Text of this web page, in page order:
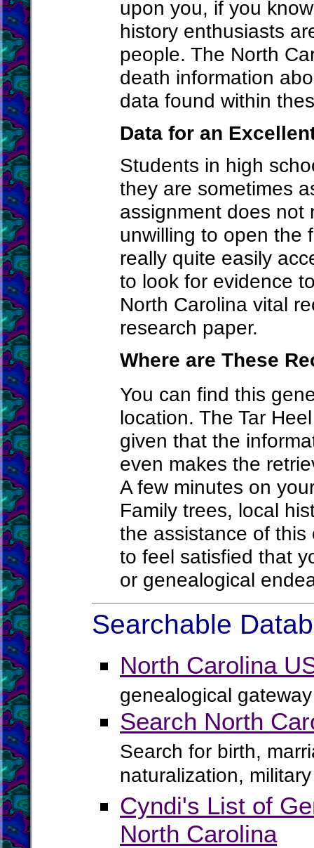
upon you, if you
history enthusiasts
people. The North
death information
data found within
Data for an
Students in high
they are sometimes
assignment does not
unwilling to open the
really quite easily
to look for evidence
North Carolina vital
research paper.
Where are These
You can find this
location. The Tar
given that the
even makes the
A few minutes on
Family trees, local
the assistance of
to feel satisfied that
or genealogical
Searchable
North Carolina
genealogical
Search North
Search for birth,
naturalization,
Cyndi's List of
North Carolina